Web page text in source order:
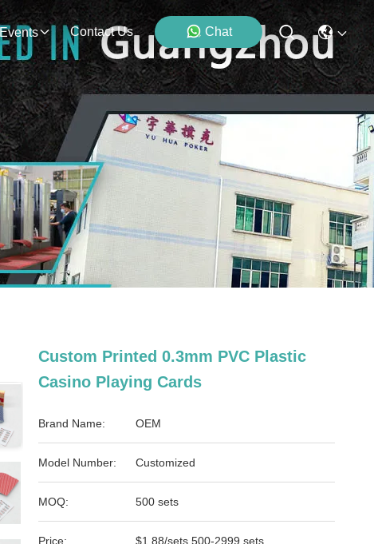
Events Contact Us Chat
Custom Printed 0.3mm PVC Plastic
Casino Playing Cards
Brand Name: OEM
Model Number: Customized
MOQ: 500 sets
Price: $1.88/sets 500-2999 sets